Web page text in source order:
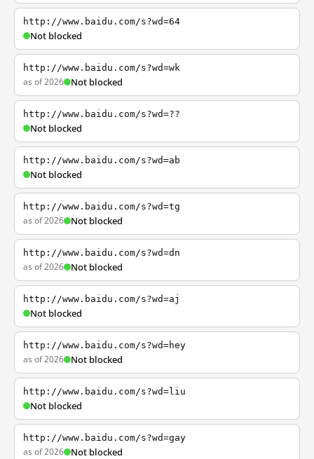
http://www.baidu.com/s?wd=64
Not blocked
http://www.baidu.com/s?wd=wk
as of 2026 Not blocked
http://www.baidu.com/s?wd=??
Not blocked
http://www.baidu.com/s?wd=ab
Not blocked
http://www.baidu.com/s?wd=tg
as of 2026 Not blocked
http://www.baidu.com/s?wd=dn
as of 2026 Not blocked
http://www.baidu.com/s?wd=aj
Not blocked
http://www.baidu.com/s?wd=hey
as of 2026 Not blocked
http://www.baidu.com/s?wd=liu
Not blocked
http://www.baidu.com/s?wd=gay
as of 2026 Not blocked